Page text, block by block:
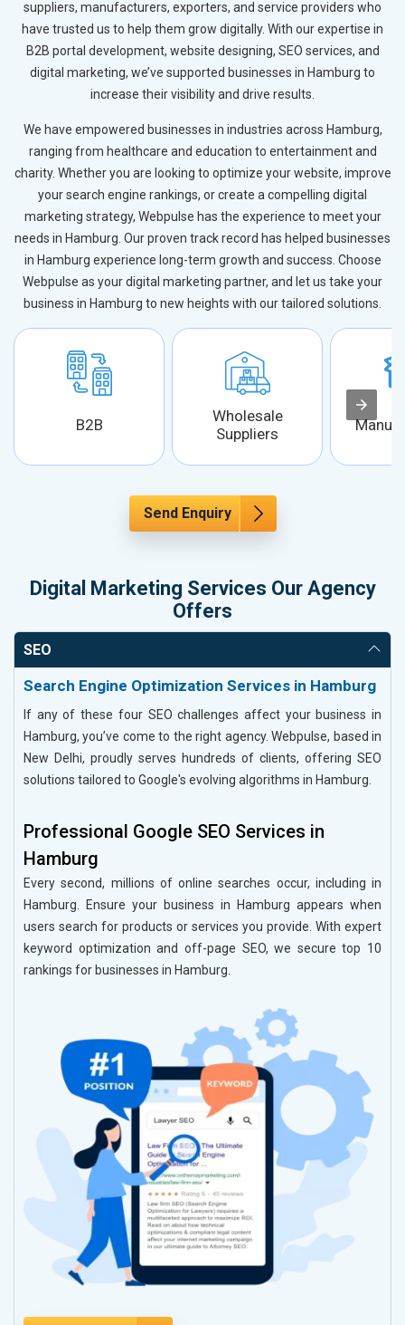
suppliers, manufacturers, exporters, and service providers who
have trusted us to help them grow digitally. With our expertise in
B2B portal development, website designing, SEO services, and
digital marketing, we’ve supported businesses in Hamburg to
increase their visibility and drive results.
We have empowered businesses in industries across Hamburg,
ranging from healthcare and education to entertainment and
charity. Whether you are looking to optimize your website, improve
your search engine rankings, or create a compelling digital
marketing strategy, Webpulse has the experience to meet your
needs in Hamburg. Our proven track record has helped businesses
in Hamburg experience long-term growth and success. Choose
Webpulse as your digital marketing partner, and let us take your
business in Hamburg to new heights with our tailored solutions.
B2B
Wholesale
Suppliers
Send Enquiry
Digital Marketing Services Our Agency
Offers
SEO
Search Engine Optimization Services in Hamburg
If any of these four SEO challenges affect your business in
Hamburg, you’ve come to the right agency. Webpulse, based in
New Delhi, proudly serves hundreds of clients, offering SEO
solutions tailored to Google's evolving algorithms in Hamburg.
Professional Google SEO Services in
Hamburg
Every second, millions of online searches occur, including in
Hamburg. Ensure your business in Hamburg appears when
users search for products or services you provide. With expert
keyword optimization and off-page SEO, we secure top 10
rankings for businesses in Hamburg.